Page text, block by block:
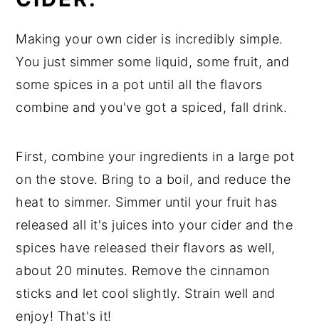
Making your own cider is incredibly simple.
You just simmer some liquid, some fruit, and
some spices in a pot until all the flavors
combine and you've got a spiced, fall drink.
First, combine your ingredients in a large pot
on the stove. Bring to a boil, and reduce the
heat to simmer. Simmer until your fruit has
released all it's juices into your cider and the
spices have released their flavors as well,
about 20 minutes. Remove the cinnamon
sticks and let cool slightly. Strain well and
enjoy! That's it!